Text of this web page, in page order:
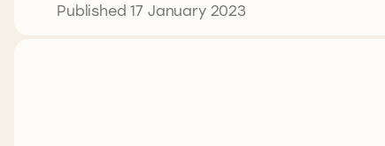
Published 17 January 2023